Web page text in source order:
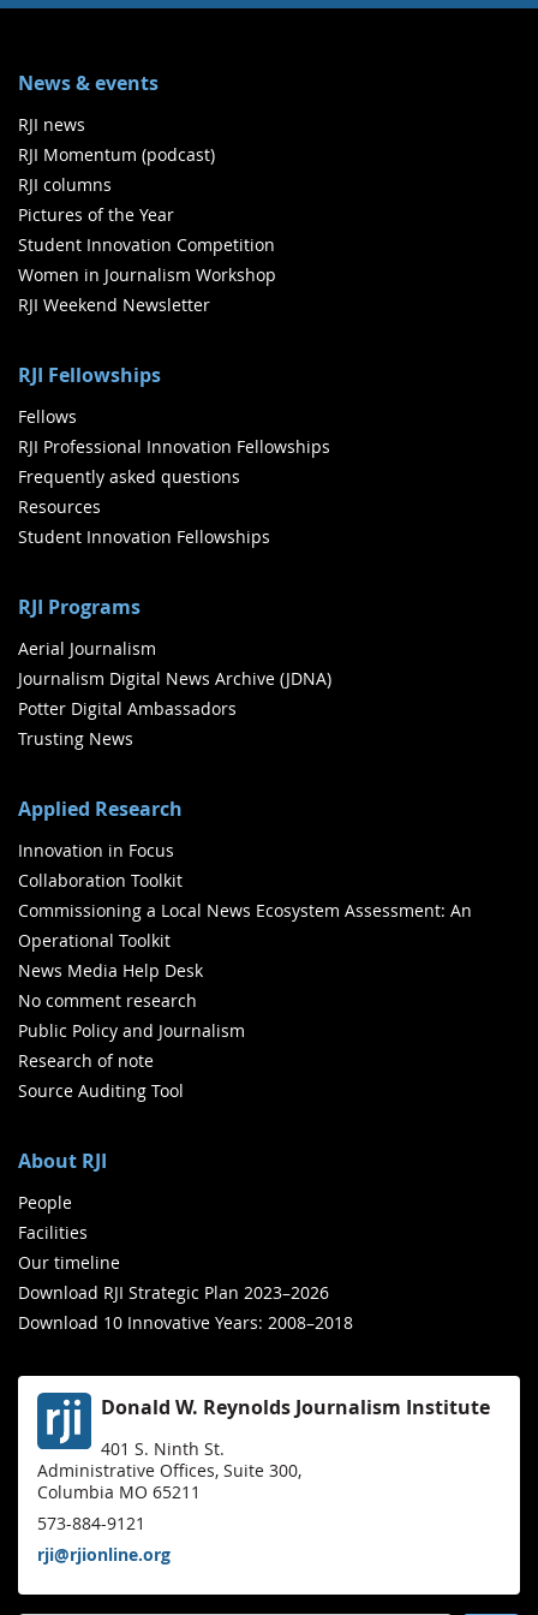
News & events
RJI news
RJI Momentum (podcast)
RJI columns
Pictures of the Year
Student Innovation Competition
Women in Journalism Workshop
RJI Weekend Newsletter
RJI Fellowships
Fellows
RJI Professional Innovation Fellowships
Frequently asked questions
Resources
Student Innovation Fellowships
RJI Programs
Aerial Journalism
Journalism Digital News Archive (JDNA)
Potter Digital Ambassadors
Trusting News
Applied Research
Innovation in Focus
Collaboration Toolkit
Commissioning a Local News Ecosystem Assessment: An
Operational Toolkit
News Media Help Desk
No comment research
Public Policy and Journalism
Research of note
Source Auditing Tool
About RJI
People
Facilities
Our timeline
Download RJI Strategic Plan 2023–2026
Download 10 Innovative Years: 2008–2018
Donald W. Reynolds Journalism Institute
401 S. Ninth St.
Administrative Offices, Suite 300,
Columbia MO 65211
573-884-9121
rji@rjionline.org